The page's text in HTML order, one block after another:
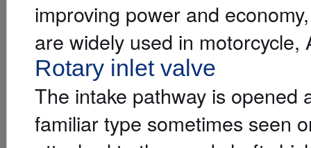
improving power and
are widely used in
Rotary inlet valve
The intake pathway is opened
familiar type sometimes seen